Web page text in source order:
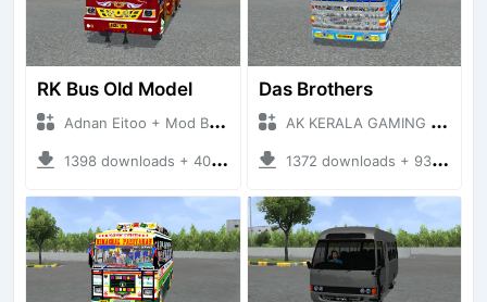
RK Bus Old Model
Adnan Eitoo + Mod Bussid Bus
1398 downloads + 40 MB
Das Brothers
AK KERALA GAMING + Mod Bussid Bus
1372 downloads + 93 MB